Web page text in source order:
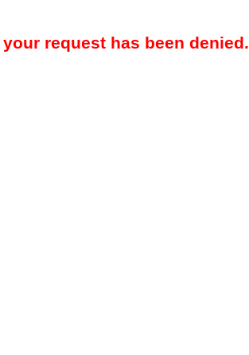
your request has been denied.